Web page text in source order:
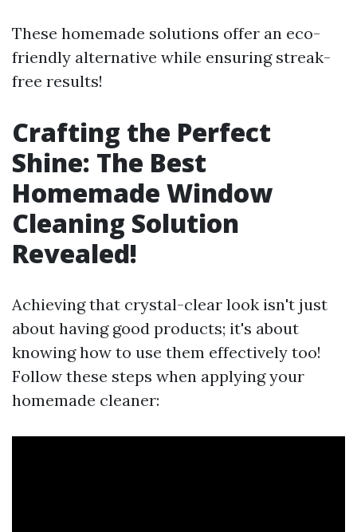
These homemade solutions offer an eco-
friendly alternative while ensuring streak-
free results!
Crafting the Perfect
Shine: The Best
Homemade Window
Cleaning Solution
Revealed!
Achieving that crystal-clear look isn't just
about having good products; it's about
knowing how to use them effectively too!
Follow these steps when applying your
homemade cleaner: